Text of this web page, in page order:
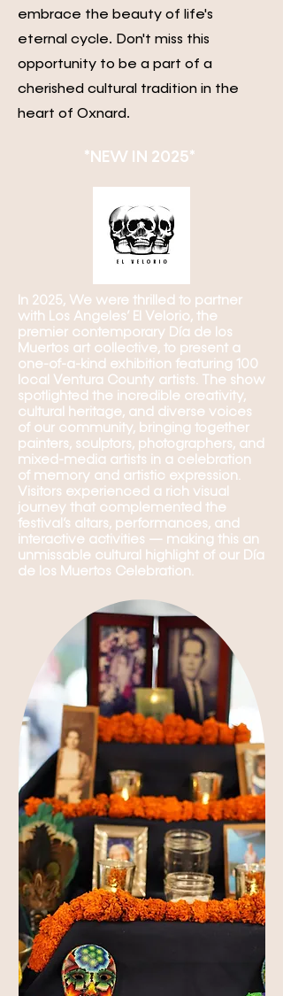
embrace the beauty of life's
eternal cycle. Don't miss this
opportunity to be a part of a
cherished cultural tradition in the
heart of Oxnard.
*NEW IN 2025* ​
In 2025, We were thrilled to partner
with Los Angeles’ El Velorio, the
premier contemporary Día de los
Muertos art collective, to present a
one-of-a-kind exhibition featuring 100
local Ventura County artists. The show
spotlighted the incredible creativity,
cultural heritage, and diverse voices
of our community, bringing together
painters, sculptors, photographers, and
mixed-media artists in a celebration
of memory and artistic expression.
Visitors experienced a rich visual
journey that complemented the
festival’s altars, performances, and
interactive activities — making this an
unmissable cultural highlight of our Día
de los Muertos Celebration.